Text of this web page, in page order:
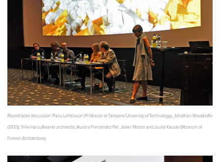
Round table discussion: Panu Lehtovuori (Professor at Tampere University of Technology), Jonathan Woodroffe
(S333), Ville Hara (Avanto architects), Aurora Fernández Per, Javier Mozas and Juulia Kauste (Museum of
Finnish Architecture)